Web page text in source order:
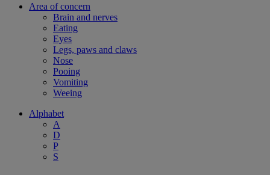
Area of concern
Brain and nerves
Eating
Eyes
Legs, paws and claws
Nose
Pooing
Vomiting
Weeing
Alphabet
A
D
P
S